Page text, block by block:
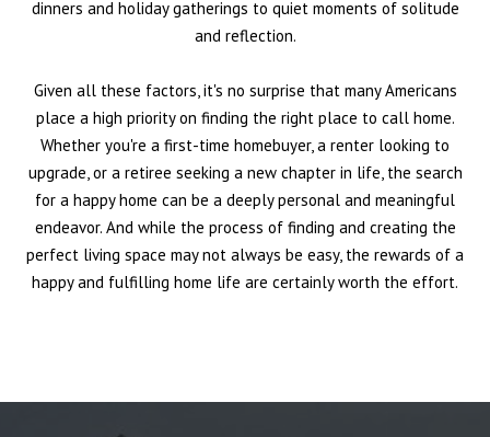
dinners and holiday gatherings to quiet moments of solitude
and reflection.
Given all these factors, it's no surprise that many Americans
place a high priority on finding the right place to call home.
Whether you're a first-time homebuyer, a renter looking to
upgrade, or a retiree seeking a new chapter in life, the search
for a happy home can be a deeply personal and meaningful
endeavor. And while the process of finding and creating the
perfect living space may not always be easy, the rewards of a
happy and fulfilling home life are certainly worth the effort.